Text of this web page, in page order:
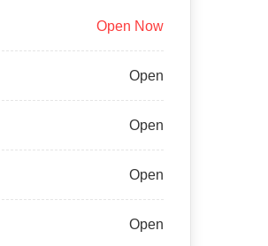
Open Now
Open
Open
Open
Open